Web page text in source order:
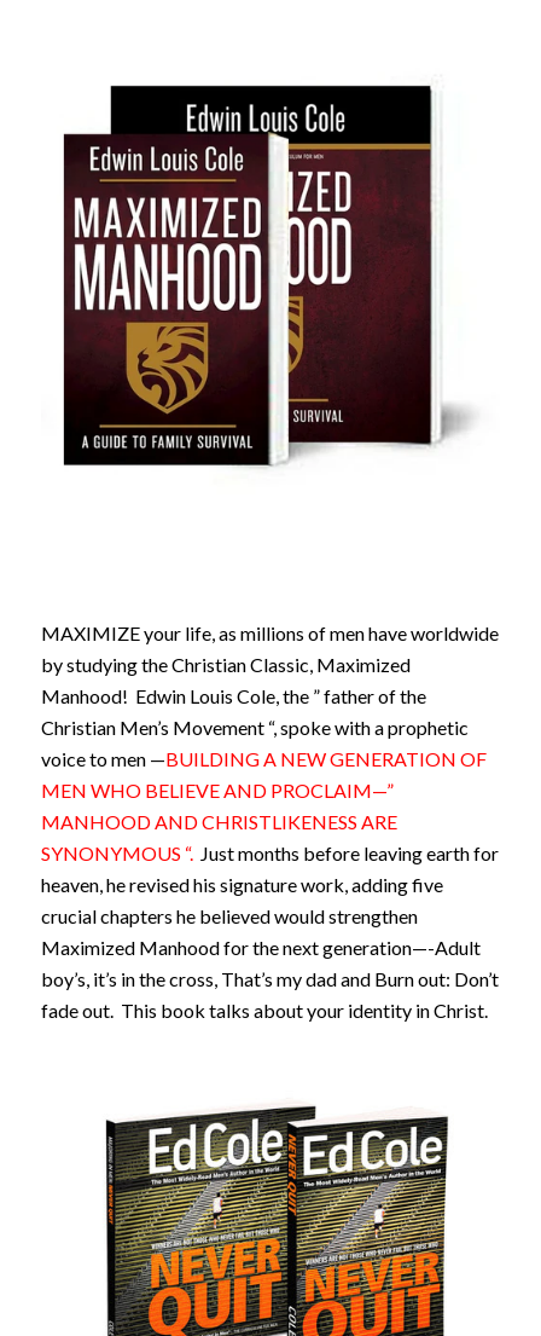
MAXIMIZE your life, as millions of men have worldwide
by studying the Christian Classic, Maximized
Manhood! Edwin Louis Cole, the ” father of the
Christian Men’s Movement “, spoke with a prophetic
voice to men —BUILDING A NEW GENERATION OF
MEN WHO BELIEVE AND PROCLAIM—”
MANHOOD AND CHRISTLIKENESS ARE
SYNONYMOUS “. Just months before leaving earth for
heaven, he revised his signature work, adding five
crucial chapters he believed would strengthen
Maximized Manhood for the next generation—-Adult
boy’s, it’s in the cross, That’s my dad and Burn out: Don’t
fade out. This book talks about your identity in Christ.